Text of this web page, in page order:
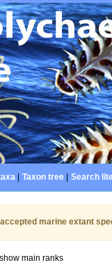
| Taxon tree| Search
accepted marine extant
main ranks